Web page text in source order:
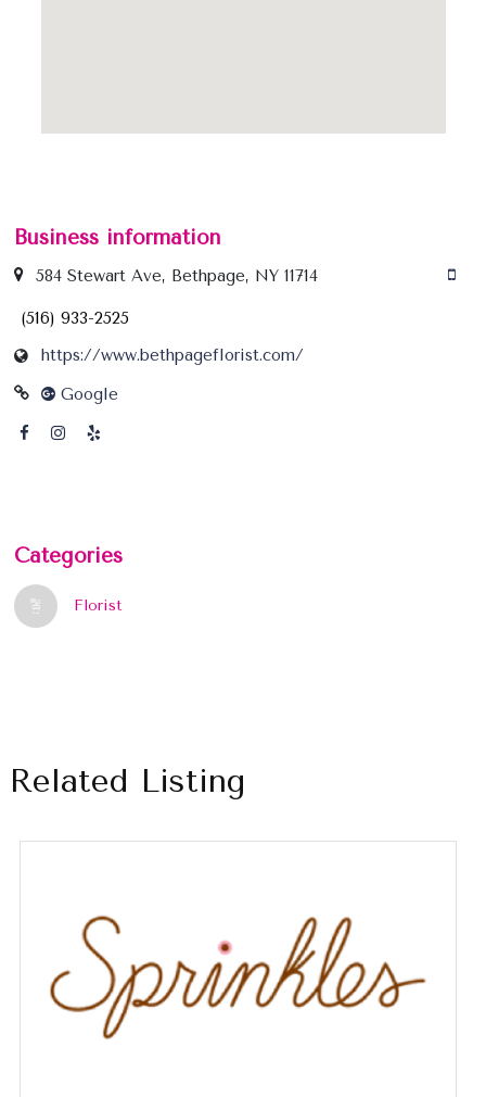
Business information
584 Stewart Ave, Bethpage, NY 11714
(516) 933-2525
https://www.bethpageflorist.com/
Google
Categories
Florist
Related Listing